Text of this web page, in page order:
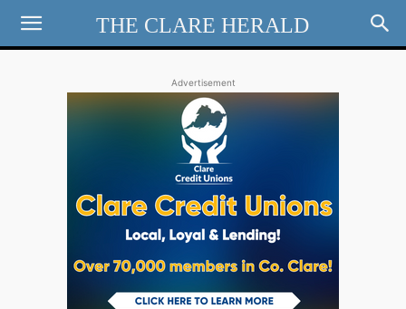
THE CLARE HERALD
Advertisement